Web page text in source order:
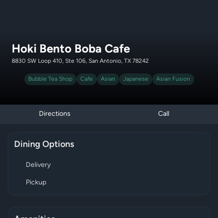
Hoki Bento Boba Cafe
8830 SW Loop 410, Ste 106, San Antonio, TX 78242
Bubble Tea Shop Cafe Asian Japanese Asian Fusion
Directions Call
Dining Options
Delivery
Pickup